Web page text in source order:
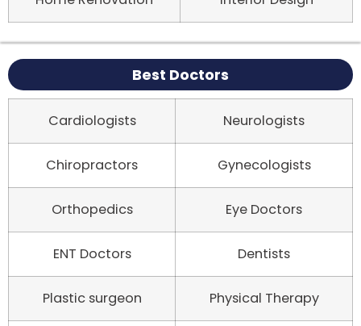
Best Doctors
Cardiologists Neurologists
Chiropractors Gynecologists
Orthopedics Eye Doctors
ENT Doctors Dentists
Plastic surgeon Physical Therapy